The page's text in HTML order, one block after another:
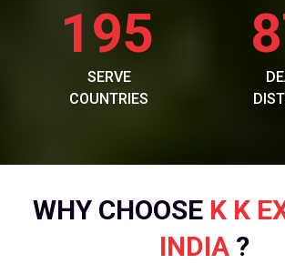
195
SERVE
COUNTRIES
WHY CHOOSE K K
INDIA ?